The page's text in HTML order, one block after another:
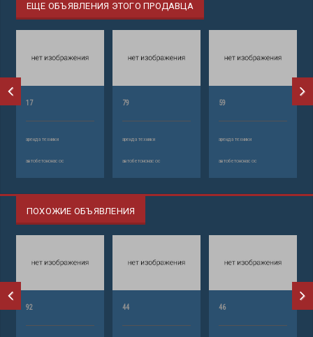
ЕЩЕ ОБЪЯВЛЕНИЯ ЭТОГО ПРОДАВЦА
17
аренда техники
автобетононасос
79
аренда техники
автобетононасос
59
аренда техники
автобетононасос
ПОХОЖИЕ ОБЪЯВЛЕНИЯ
92 44 46